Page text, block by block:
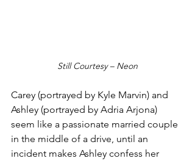
Still Courtesy – Neon
Carey (portrayed by Kyle Marvin) and
Ashley (portrayed by Adria Arjona)
seem like a passionate married couple
in the middle of a drive, until an
incident makes Ashley confess her